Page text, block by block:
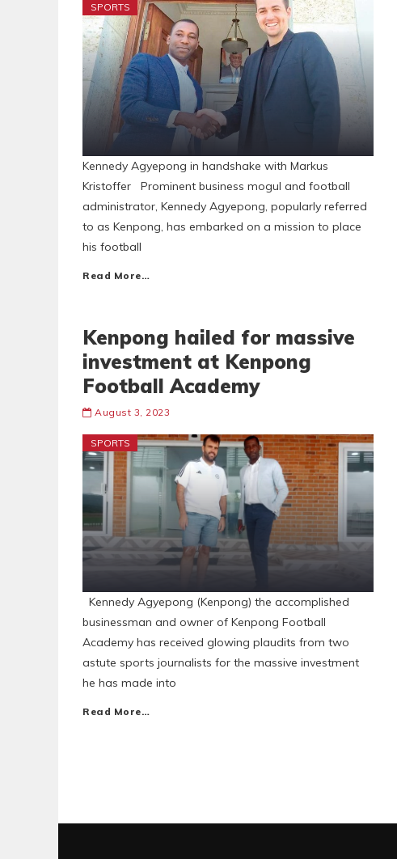
SPORTS
Kennedy Agyepong in handshake with Markus
Kristoffer Prominent business mogul and football
administrator, Kennedy Agyepong, popularly referred
to as Kenpong, has embarked on a mission to place
his football
Read More…
Kenpong hailed for massive
investment at Kenpong
Football Academy
August 3, 2023
SPORTS
Kennedy Agyepong (Kenpong) the accomplished
businessman and owner of Kenpong Football
Academy has received glowing plaudits from two
astute sports journalists for the massive investment
he has made into
Read More…